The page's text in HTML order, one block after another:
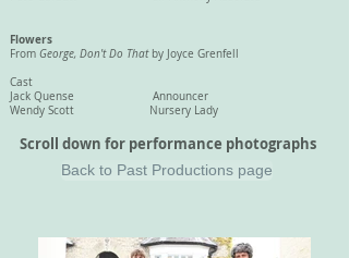
Flowers
From George, Don't Do That by Joyce Grenfell
Cast
Jack Quense Announcer
Wendy Scott Nursery Lady
Scroll down for performance photographs
Back to Past Productions page